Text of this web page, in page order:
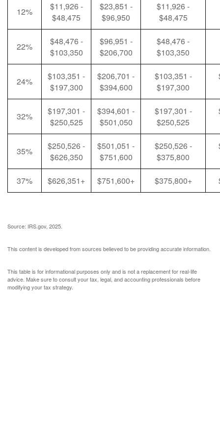
12%
$11,926 -
$48,475
$23,851 -
$96,950
$11,926 -
$48,475
22%
$48,476 -
$103,350
$96,951 -
$206,700
$48,476 -
$103,350
24%
$103,351 -
$197,300
$206,701 -
$394,600
$103,351 -
$197,300
32%
$197,301 -
$250,525
$394,601 -
$501,050
$197,301 -
$250,525
35%
$250,526 -
$626,350
$501,051 -
$751,600
$250,526 -
$375,800
37% $626,351+ $751,600+ $375,800+
Source: IRS.gov, 2025.
This content is developed from sources believed to be providing accurate information.
This table is for informational purposes only and is not a replacement for real-life
advice. Make sure to consult your tax, legal, and accounting professionals before
modifying your tax strategy.